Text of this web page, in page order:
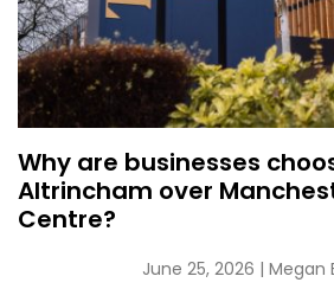
Why are businesses
Altrincham over
Centre?
June 25, 2026 | Megan